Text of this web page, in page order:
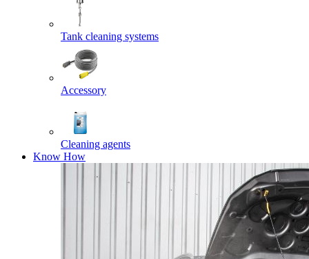
Tank cleaning systems
Accessory
Cleaning agents
Know How